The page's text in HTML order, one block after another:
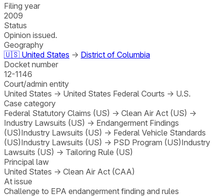
Filing year
2009
Status
Opinion issued.
Geography
🇺🇸 United States → District of Columbia
Docket number
12-1146
Court/admin entity
United States → United States Federal Courts → U.S.
Case category
Federal Statutory Claims (US) → Clean Air Act (US) →
Industry Lawsuits (US) → Endangerment Findings
(US)Industry Lawsuits (US) → Federal Vehicle Standards
(US)Industry Lawsuits (US) → PSD Program (US)Industry
Lawsuits (US) → Tailoring Rule (US)
Principal law
United States → Clean Air Act (CAA)
At issue
Challenge to EPA endangerment finding and rules